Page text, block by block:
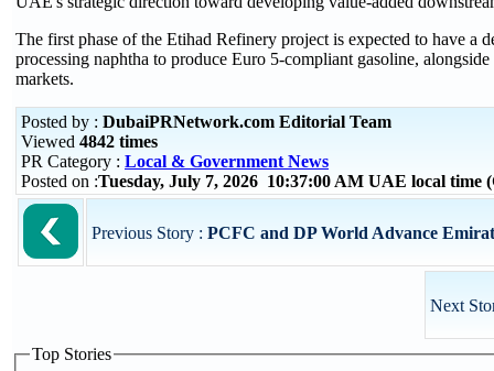
The first phase of the Etihad Refinery project is expected to have a
processing naphtha to produce Euro 5-compliant gasoline,
markets.
Posted by : DubaiPRNetwork.com Editorial Team
Viewed 4842 times
PR Category : Local & Government News
Posted on :Tuesday, July 7, 2026 10:37:00 AM UAE local time
Previous Story : PCFC and DP World Advance
Next
Top Stories